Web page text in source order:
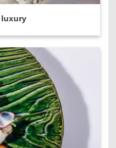
luxury